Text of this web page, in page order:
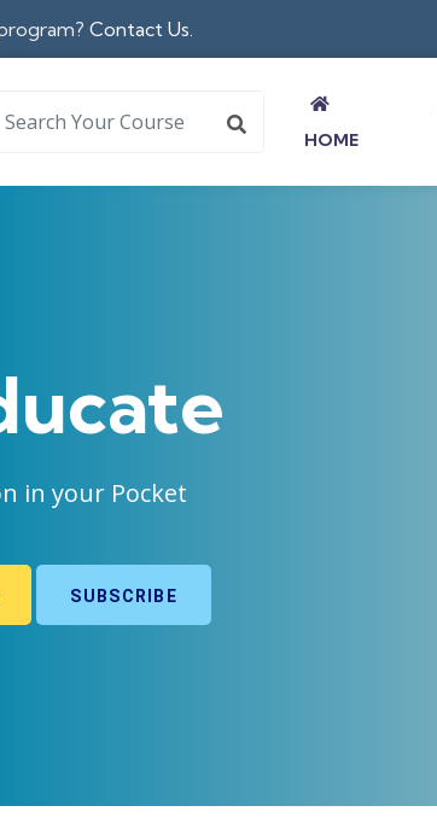
Contact Us.
HOME
in your Pocket
SUBSCRIBE